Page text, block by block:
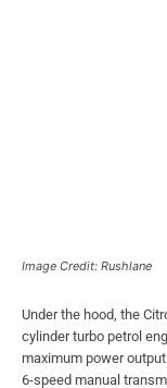
Image Credit: Rushlane
Under the hood, the
cylinder turbo petrol
maximum power
6-speed manual